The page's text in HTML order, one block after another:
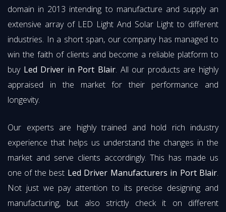
domain in 2013 intending to manufacture and supply an
extensive array of LED Light And Solar Light to different
industries. In a short span, our company has managed to
win the faith of clients and become a reliable platform to
buy Led Driver in Port Blair. All our products are highly
appraised in the market for their performance and
longevity.
Our experts are highly trained and hold rich industry
experience that helps us understand the changes in the
market and serve clients accordingly. This has made us
one of the best Led Driver Manufacturers in Port Blair.
Not just we pay attention to its precise designing and
manufacturing, but also strictly check it on different